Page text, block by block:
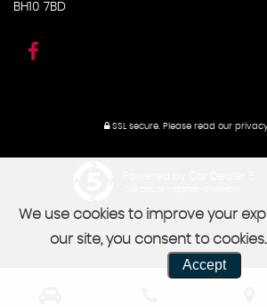
BH10 7BD
SSL secure. Please read our
We use cookies to improve your
our site, you consent to cookies.
Accept